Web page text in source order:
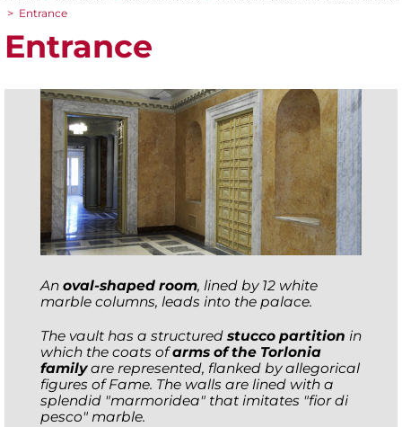
You are here
> Entrance
Entrance
An oval-shaped room, lined by 12 white
marble columns, leads into the palace.
The vault has a structured stucco partition in
which the coats ofarms of the Torlonia
familyare represented, flanked by allegorical
figures of Fame. The walls are lined with a
splendid "marmoridea" that imitates "fior di
pesco" marble.